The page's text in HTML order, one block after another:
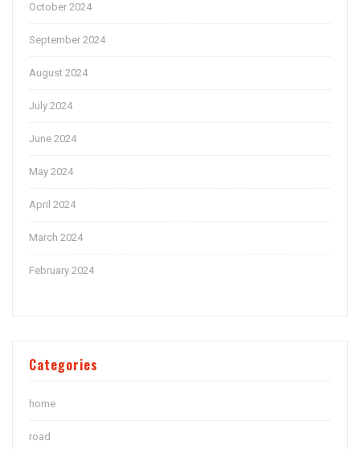
October 2024
September 2024
August 2024
July 2024
June 2024
May 2024
April 2024
March 2024
February 2024
Categories
home
road